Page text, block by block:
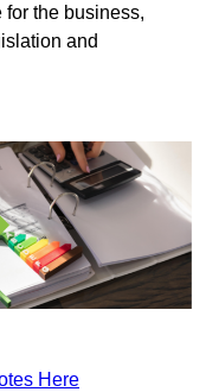
the business,
and
Here